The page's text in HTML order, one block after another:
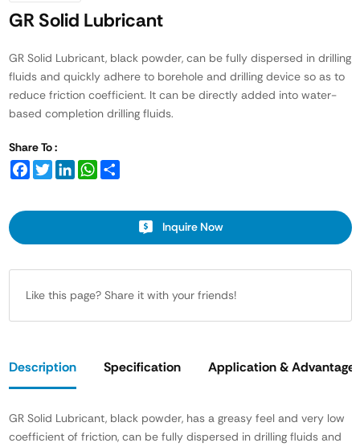
GR Solid Lubricant
GR Solid Lubricant, black powder, can be fully dispersed in drilling
fluids and quickly adhere to borehole and drilling device so as to
reduce friction coefficient. It can be directly added into water-
based completion drilling fluids.
Share To :
FacebookTwitterLinkedInWhatsApp
Inquire Now
Like this page? Share it with your friends!
Description Specification Application &
GR Solid Lubricant, black powder, has a greasy feel and very low
coefficient of friction, can be fully dispersed in drilling fluids and